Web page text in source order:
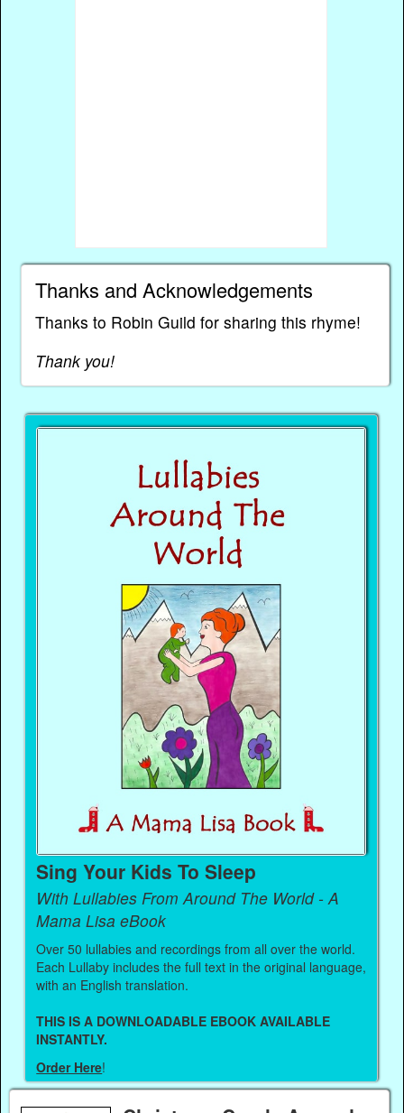
Thanks and Acknowledgements
Thanks to Robin Guild for sharing this rhyme!
Thank you!
Sing Your Kids To Sleep
With Lullabies From Around The World - A
Mama Lisa eBook
Over 50 lullabies and recordings from all over the world.
Each Lullaby includes the full text in the original language,
with an English translation.
THIS IS A DOWNLOADABLE EBOOK AVAILABLE
INSTANTLY.
Order Here!